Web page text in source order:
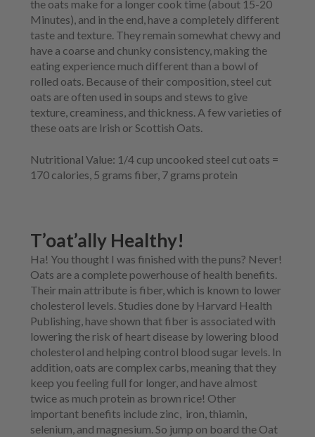
the oats make for a longer cook time (about 15-20
Minutes), and in the end, have a completely different
taste and texture. They remain somewhat chewy and
have a coarse and chunky consistency, making the
eating experience much different than a bowl of
rolled oats. Because of their composition, steel cut
oats are often used in soups and stews to give
texture, creaminess, and thickness. A few varieties of
these oats are Irish or Scottish Oats.
Nutritional Value: 1/4 cup uncooked steel cut oats =
170 calories, 5 grams fiber, 7 grams protein
T’oat’ally Healthy!
Ha! You thought I was finished with the puns? Never!
Oats are a complete powerhouse of health benefits.
Their main attribute is fiber, which is known to lower
cholesterol levels. Studies done by Harvard Health
Publishing, have shown that fiber is associated with
lowering the risk of heart disease by lowering blood
cholesterol and helping control blood sugar levels. In
addition, oats are complex carbs, meaning that they
keep you feeling full for longer, and have almost
twice as much protein as brown rice! Other
important benefits include zinc, iron, thiamin,
selenium, and magnesium. So jump on board the Oat